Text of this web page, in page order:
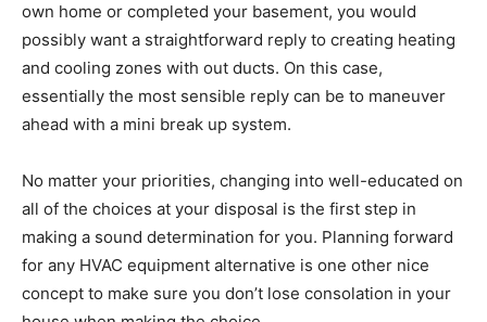
own home or completed your basement, you would
possibly want a straightforward reply to creating heating
and cooling zones with out ducts. On this case,
essentially the most sensible reply can be to maneuver
ahead with a mini break up system.
No matter your priorities, changing into well-educated on
all of the choices at your disposal is the first step in
making a sound determination for you. Planning forward
for any HVAC equipment alternative is one other nice
concept to make sure you don’t lose consolation in your